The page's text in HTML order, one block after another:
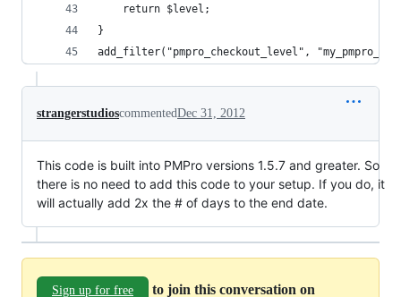
	return $level;
}
add_filter("pmpro_checkout_level",
strangerstudioscommentedDec 31, 2012
This code is built into PMPro versions 1.5.7 and greater. So
there is no need to add this code to your setup. If you do, it
will actually add 2x the # of days to the end date.
Sign up for free to join this conversation on